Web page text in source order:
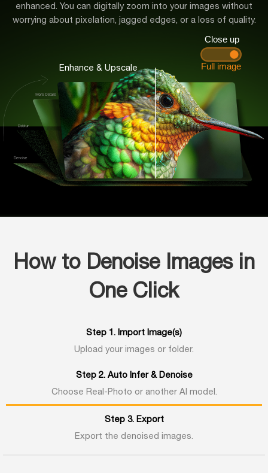
enhanced. You can digitally zoom into your images without
worrying about pixelation, jagged edges, or a loss of quality.
Enhance & Upscale
How to Denoise Images in
One Click
Step 1. Import Image(s)
Upload your images or folder.
Step 2. Auto Infer & Denoise
Choose Real-Photo or another AI model.
Step 3. Export
Export the denoised images.